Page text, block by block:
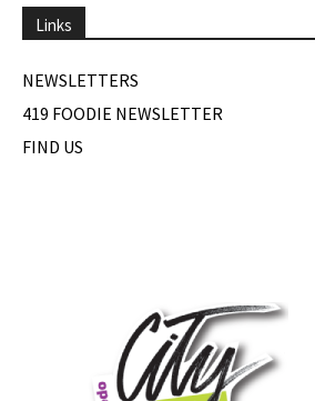
Links
NEWSLETTERS
419 FOODIE NEWSLETTER
FIND US